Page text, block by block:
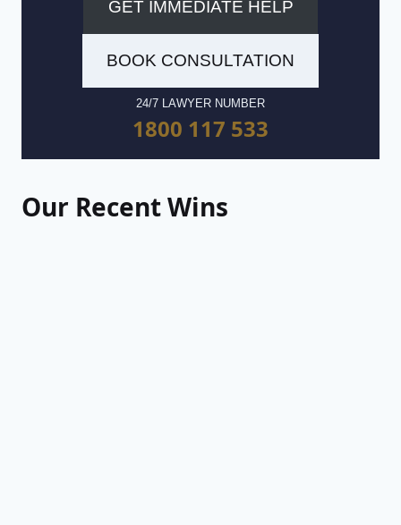
GET IMMEDIATE HELP
BOOK CONSULTATION
24/7 LAWYER NUMBER
1800 117 533
Our Recent Wins